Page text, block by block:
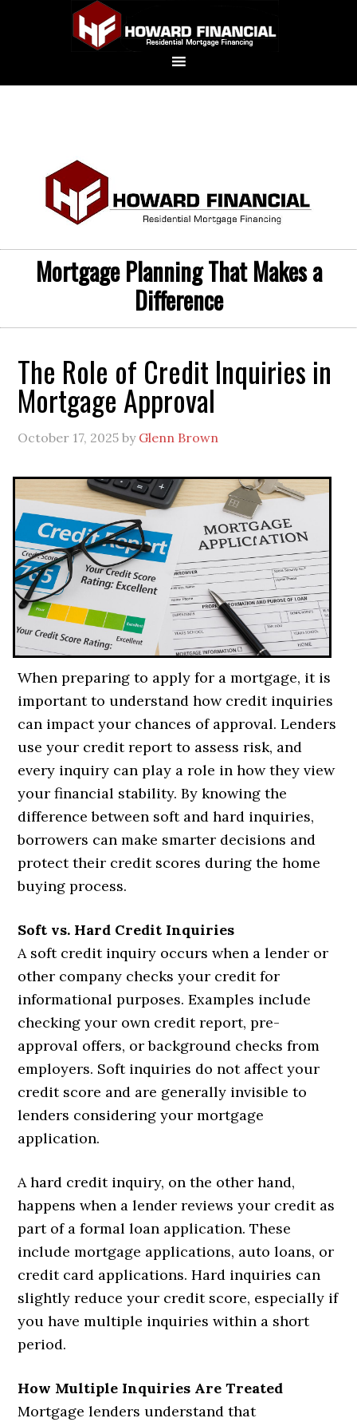
Mortgage Planning That Makes a
Difference
The Role of Credit Inquiries in
Mortgage Approval
October 17, 2025 by Glenn Brown
When preparing to apply for a mortgage, it is
important to understand how credit inquiries
can impact your chances of approval. Lenders
use your credit report to assess risk, and
every inquiry can play a role in how they view
your financial stability. By knowing the
difference between soft and hard inquiries,
borrowers can make smarter decisions and
protect their credit scores during the home
buying process.
Soft vs. Hard Credit Inquiries
A soft credit inquiry occurs when a lender or
other company checks your credit for
informational purposes. Examples include
checking your own credit report, pre-
approval offers, or background checks from
employers. Soft inquiries do not affect your
credit score and are generally invisible to
lenders considering your mortgage
application.
A hard credit inquiry, on the other hand,
happens when a lender reviews your credit as
part of a formal loan application. These
include mortgage applications, auto loans, or
credit card applications. Hard inquiries can
slightly reduce your credit score, especially if
you have multiple inquiries within a short
period.
How Multiple Inquiries Are Treated
Mortgage lenders understand that